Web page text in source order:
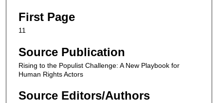
First Page
11
Source Publication
Rising to the Populist Challenge: A New Playbook for
Human Rights Actors
Source Editors/Authors